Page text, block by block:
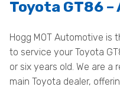
Toyota GT86 –
Hogg MOT Automotive is
to service your Toyota
or six years old. We are
main Toyota dealer,